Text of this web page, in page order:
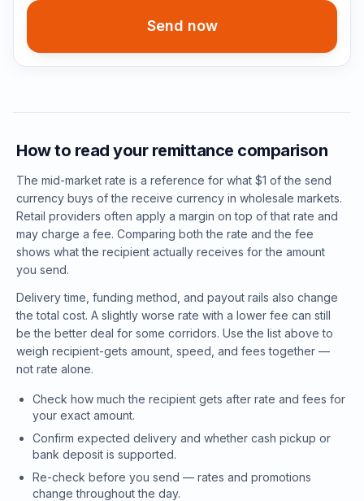
Send now
How to read your remittance comparison
The mid-market rate is a reference for what $1 of the send
currency buys of the receive currency in wholesale markets.
Retail providers often apply a margin on top of that rate and
may charge a fee. Comparing both the rate and the fee
shows what the recipient actually receives for the amount
you send.
Delivery time, funding method, and payout rails also change
the total cost. A slightly worse rate with a lower fee can still
be the better deal for some corridors. Use the list above to
weigh recipient-gets amount, speed, and fees together —
not rate alone.
Check how much the recipient gets after rate and fees for
your exact amount.
Confirm expected delivery and whether cash pickup or
bank deposit is supported.
Re-check before you send — rates and promotions
change throughout the day.